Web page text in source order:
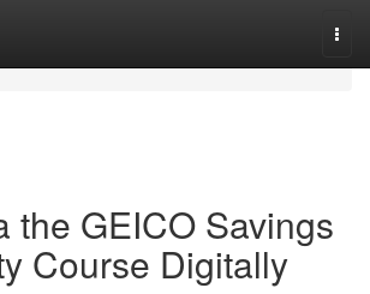
the GEICO Savings
Course Digitally